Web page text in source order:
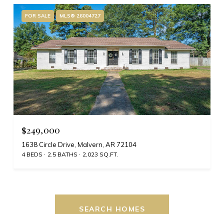
FOR SALE MLS® 26004727
$249,000
1638 Circle Drive, Malvern, AR 72104
4 BEDS 2.5 BATHS 2,023 SQ.FT.
SEARCH HOMES